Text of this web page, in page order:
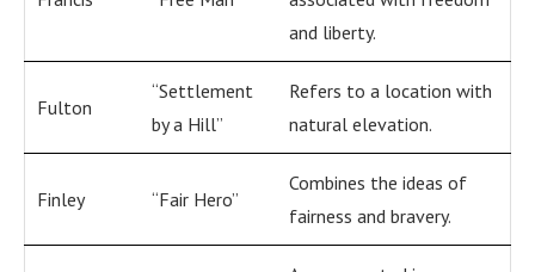
and liberty.
Fulton
“Settlement
by a Hill”
Refers to a location with
natural elevation.
Finley “Fair Hero”
Combines the ideas of
fairness and bravery.